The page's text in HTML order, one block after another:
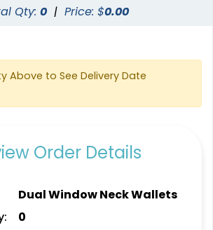
Qty: 0 | Price: $0.00
Above to See Delivery Date
Order Details
Dual Window Neck Wallets
0